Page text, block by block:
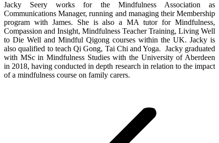
Jacky Seery works for the Mindfulness Association as
Communications Manager, running and managing their Membership
program with James. She is also a MA tutor for Mindfulness,
Compassion and Insight, Mindfulness Teacher Training, Living Well
to Die Well and Mindful Qigong courses within the UK. Jacky is
also qualified to teach Qi Gong, Tai Chi and Yoga. Jacky graduated
with MSc in Mindfulness Studies with the University of Aberdeen
in 2018, having conducted in depth research in relation to the impact
of a mindfulness course on family carers.